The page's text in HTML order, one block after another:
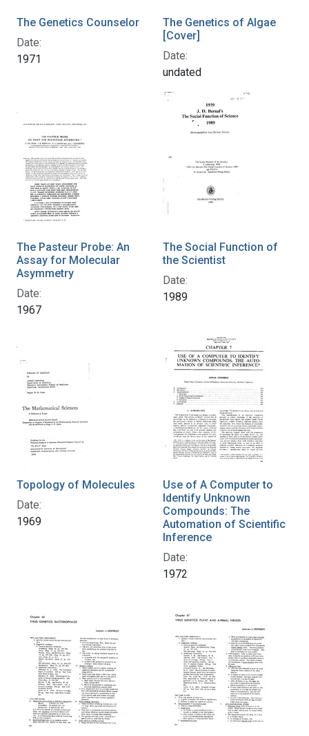
The Genetics Counselor
Date:
1971
The Genetics of Algae
[Cover]
Date:
undated
The Pasteur Probe: An
Assay for Molecular
Asymmetry
Date:
1967
The Social Function of
the Scientist
Date:
1989
Topology of Molecules
Date:
1969
Use of A Computer to
Identify Unknown
Compounds: The
Automation of Scientific
Inference
Date:
1972